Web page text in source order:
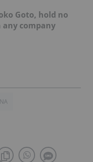
Goto, hold no
company